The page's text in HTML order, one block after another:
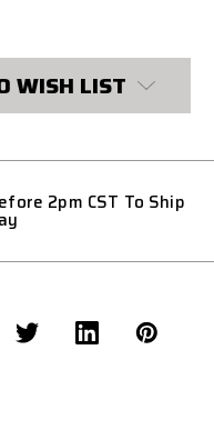
WISH LIST
2pm CST To Ship